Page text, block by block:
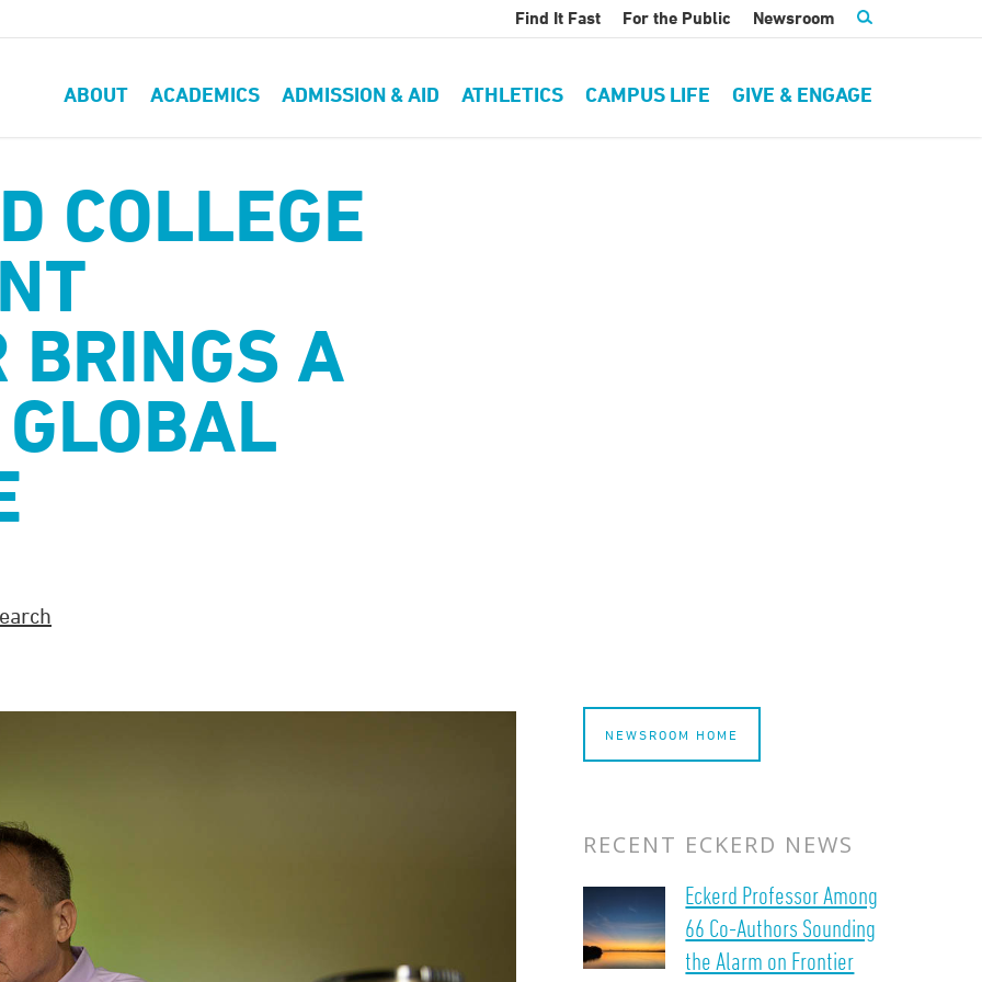
Find It Fast For the Public Newsroom
ABOUT ACADEMICS ADMISSION & AID ATHLETICS CAMPUS LIFE GIVE & ENGAGE
COLLEGE
BRINGS A
NEWSROOM HOME
RECENT ECKERD NEWS
Eckerd Professor Among
66 Co-Authors Sounding
the Alarm on Frontier